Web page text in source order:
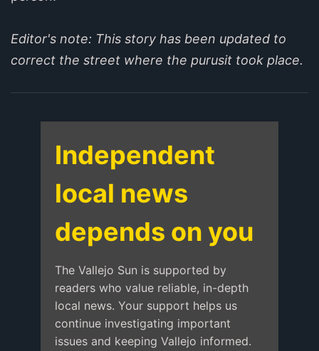
Editor's note: This story has been updated to
correct the street where the purusit took place.
Independent
local news
depends on you
The Vallejo Sun is supported by
readers who value reliable, in-depth
local news. Your support helps us
continue investigating important
issues and keeping Vallejo informed.